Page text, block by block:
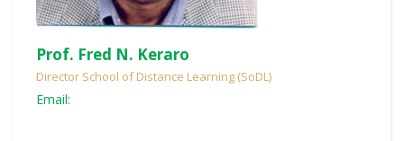
Prof. Fred N. Keraro
Director School of Distance Learning (SoDL)
Email: